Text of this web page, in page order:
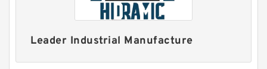
Leader Industrial Manufacture